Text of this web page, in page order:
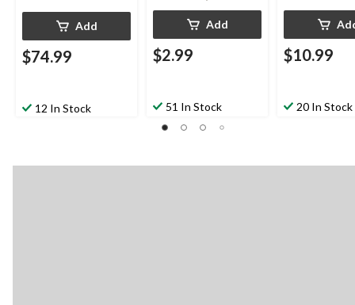
Add
$74.99
12 In Stock
Add
$2.99
51 In Stock
$10.99
20 In Stock